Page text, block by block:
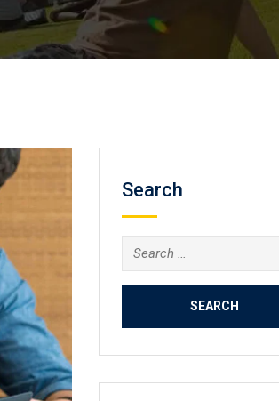
Search
Search
for: